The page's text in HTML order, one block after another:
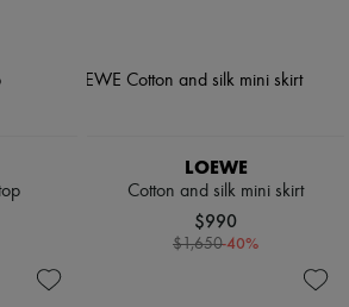
LOEWE
Cotton and silk mini skirt
$990
$1,650-40%